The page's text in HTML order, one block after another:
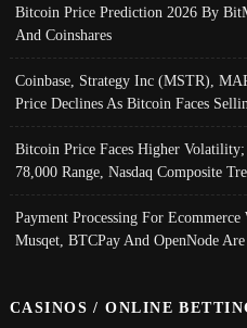
Bitcoin Price Prediction 2026 By
And Coinshares
Coinbase, Strategy Inc (MSTR),
Price Declines As Bitcoin Faces
Bitcoin Price Faces Higher
78,000 Range, Nasdaq Composite
Payment Processing For
Musqet, BTCPay And OpenNode
CASINOS / ONLINE